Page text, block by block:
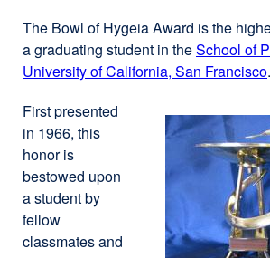
The Bowl of Hygeia Award is the
a graduating student in theSchool of
University of California, San Francisco.
First presented
in 1966, this
honor is
bestowed upon
a student by
fellow
classmates and